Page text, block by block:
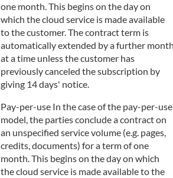
one month. This begins on the day on
which the cloud service is made available
to the customer. The contract term is
automatically extended by a further
at a time unless the customer has
previously canceled the subscription by
giving 14 days' notice.
Pay-per-use In the case of the pay-per-use
model, the parties conclude a contract on
an unspecified service volume (e.g. pages,
credits, documents) for a term of one
month. This begins on the day on which
the cloud service is made available to the